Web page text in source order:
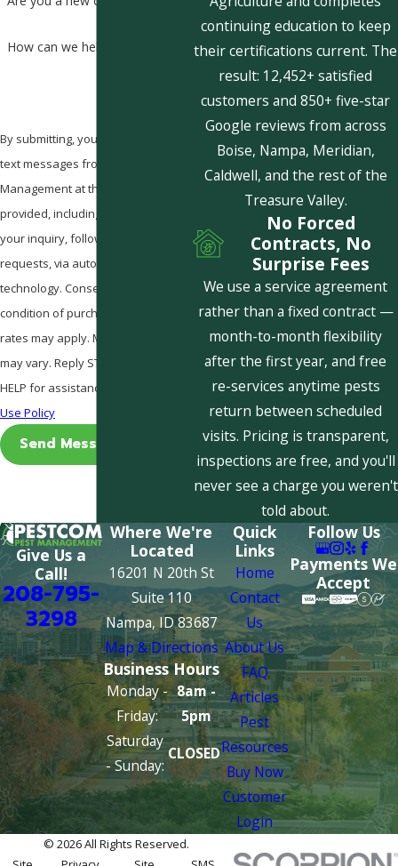
How can we help you?
By submitting, you agree to receive
text messages from Pestcom Pest
Management at the number
provided, including those related to
your inquiry, follow-ups, and review
requests, via automated
technology. Consent is not a
condition of purchase. Msg & data
rates may apply. Msg frequency
may vary. Reply STOP to cancel or
HELP for assistance.
Use Policy
Send Message
continuing education to keep
their certifications current. The
result: 12,452+ satisfied
customers and 850+ five-star
Google reviews from across
Boise, Nampa, Meridian,
Caldwell, and the rest of the
Treasure Valley.
No Forced
Contracts, No
Surprise Fees
We use a service agreement
rather than a fixed contract —
month-to-month flexibility
after the first year, and free
re-services anytime pests
return between scheduled
visits. Pricing is transparent,
inspections are free, and you'll
never see a charge you weren't
told about.
Give Us a
Call!
208-795-
3298
Where We're
Located
16201 N 20th St
Suite 110
Nampa, ID 83687
Map & Directions
Business Hours
Monday -
Friday:
8am -
5pm
Saturday
- Sunday:
CLOSED
Quick
Links
Home
Contact
Us
About Us
FAQ
Articles
Pest
Resources
Buy Now
Customer
Login
Follow Us
Payments We
Accept
© 2026 All Rights Reserved.